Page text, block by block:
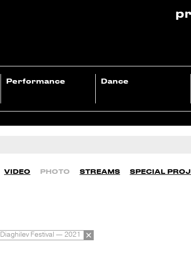
Performance Dance
VIDEO PHOTO STREAMS SPECIAL
Diaghilev Festival — 2021